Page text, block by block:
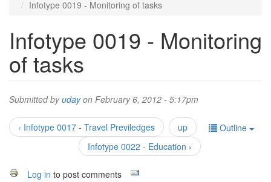
Infotype 0019 - Monitoring of tasks
Infotype 0019 - Monitoring
of tasks
Submitted byudayon February 6, 2012 - 5:17pm
Outline
‹ Infotype 0017 - Travel Previledges
up
Infotype 0022 - Education ›
Log in to post comments